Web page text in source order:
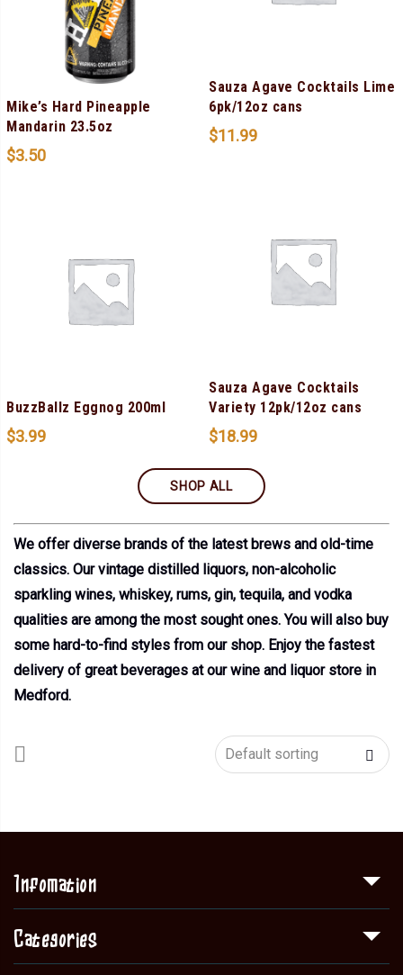
Sauza Agave Cocktails Lime
6pk/12oz cans
$11.99
Mike’s Hard Pineapple
Mandarin 23.5oz
$3.50
Sauza Agave Cocktails
Variety 12pk/12oz cans
$18.99
BuzzBallz Eggnog 200ml
$3.99
SHOP ALL
We offer diverse brands of the latest brews and old-time
classics. Our vintage distilled liquors, non-alcoholic
sparkling wines, whiskey, rums, gin, tequila, and vodka
qualities are among the most sought ones. You will also buy
some hard-to-find styles from our shop. Enjoy the fastest
delivery of great beverages at our wine and liquor store in
Medford.
Infomation
Categories